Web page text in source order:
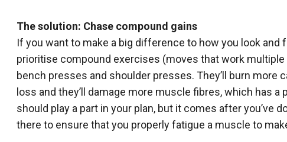
The solution: Chase compound gains
If you want to make a big difference to how you look
prioritise compound exercises (moves that work
bench presses and shoulder presses. They’ll burn
loss and they’ll damage more muscle fibres, which has
should play a part in your plan, but it comes after you’ve
there to ensure that you properly fatigue a muscle to